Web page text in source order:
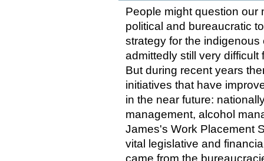
People might question our
political and bureaucratic
strategy for the
admittedly still very
But during recent years
initiatives that have
in the near future:
management, alcohol
James's Work Placement
vital legislative and
came from the